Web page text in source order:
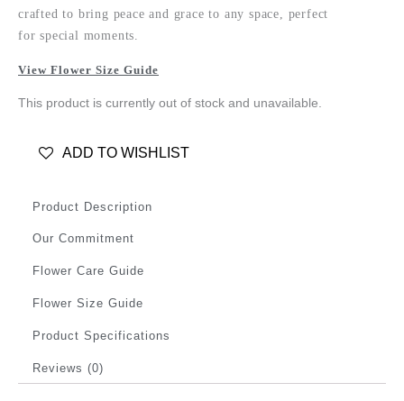
crafted to bring peace and grace to any space, perfect
for special moments.
View Flower Size Guide
This product is currently out of stock and unavailable.
ADD TO WISHLIST
Product Description
Our Commitment
Flower Care Guide
Flower Size Guide
Product Specifications
Reviews (0)